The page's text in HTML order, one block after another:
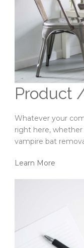
Product
Whatever your
right here, whether
vampire bat
Learn More